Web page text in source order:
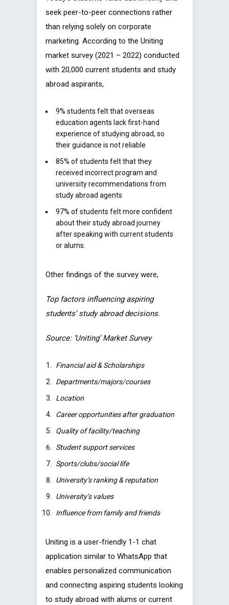
seek peer-to-peer connections rather
than relying solely on corporate
marketing. According to the Uniting
market survey (2021 – 2022) conducted
with 20,000 current students and study
abroad aspirants,
9% students felt that overseas
education agents lack first-hand
experience of studying abroad, so
their guidance is not reliable
85% of students felt that they
received incorrect program and
university recommendations from
study abroad agents
97% of students felt more confident
about their study abroad journey
after speaking with current students
or alums.
Other findings of the survey were,
Top factors influencing aspiring
students’ study abroad decisions.
Source: ‘Uniting’ Market Survey
Financial aid & Scholarships
Departments/majors/courses
Location
Career opportunities after graduation
Quality of facility/teaching
Student support services
Sports/clubs/social life
University’s ranking & reputation
University’s values
Influence from family and friends
Uniting is a user-friendly 1-1 chat
application similar to WhatsApp that
enables personalized communication
and connecting aspiring students looking
to study abroad with alums or current